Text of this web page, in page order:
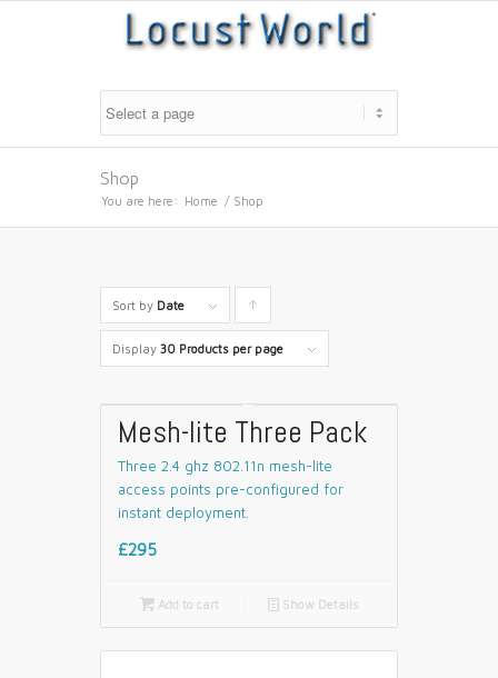
Shop
You are here: Home / Shop
Sort by Date
ascending
Display 30 Products per page
Mesh-lite Three Pack
Three 2.4 ghz 802.11n mesh-lite
access points pre-configured for
instant deployment.
£295
Add to cart 📄 Show Details